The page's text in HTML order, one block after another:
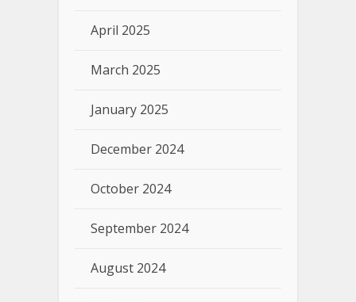
April 2025
March 2025
January 2025
December 2024
October 2024
September 2024
August 2024